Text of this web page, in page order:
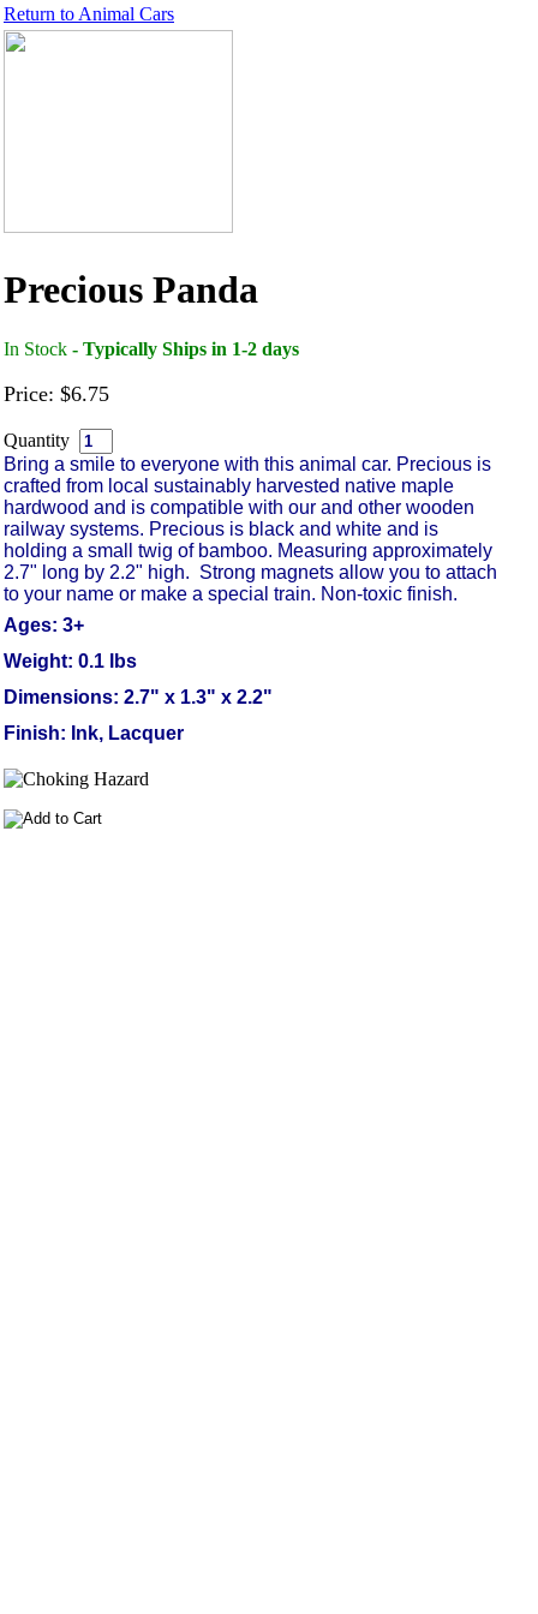
Return to Animal Cars
Precious Panda
In Stock - Typically Ships in 1-2 days
Price: $6.75
Quantity
Bring a smile to everyone with this animal car. Precious is
crafted from local sustainably harvested native maple
hardwood and is compatible with our and other wooden
railway systems. Precious is black and white and is
holding a small twig of bamboo. Measuring approximately
2.7" long by 2.2" high. Strong magnets allow you to attach
to your name or make a special train. Non-toxic finish.
Ages: 3+
Weight: 0.1 lbs
Dimensions: 2.7" x 1.3" x 2.2"
Finish: Ink, Lacquer